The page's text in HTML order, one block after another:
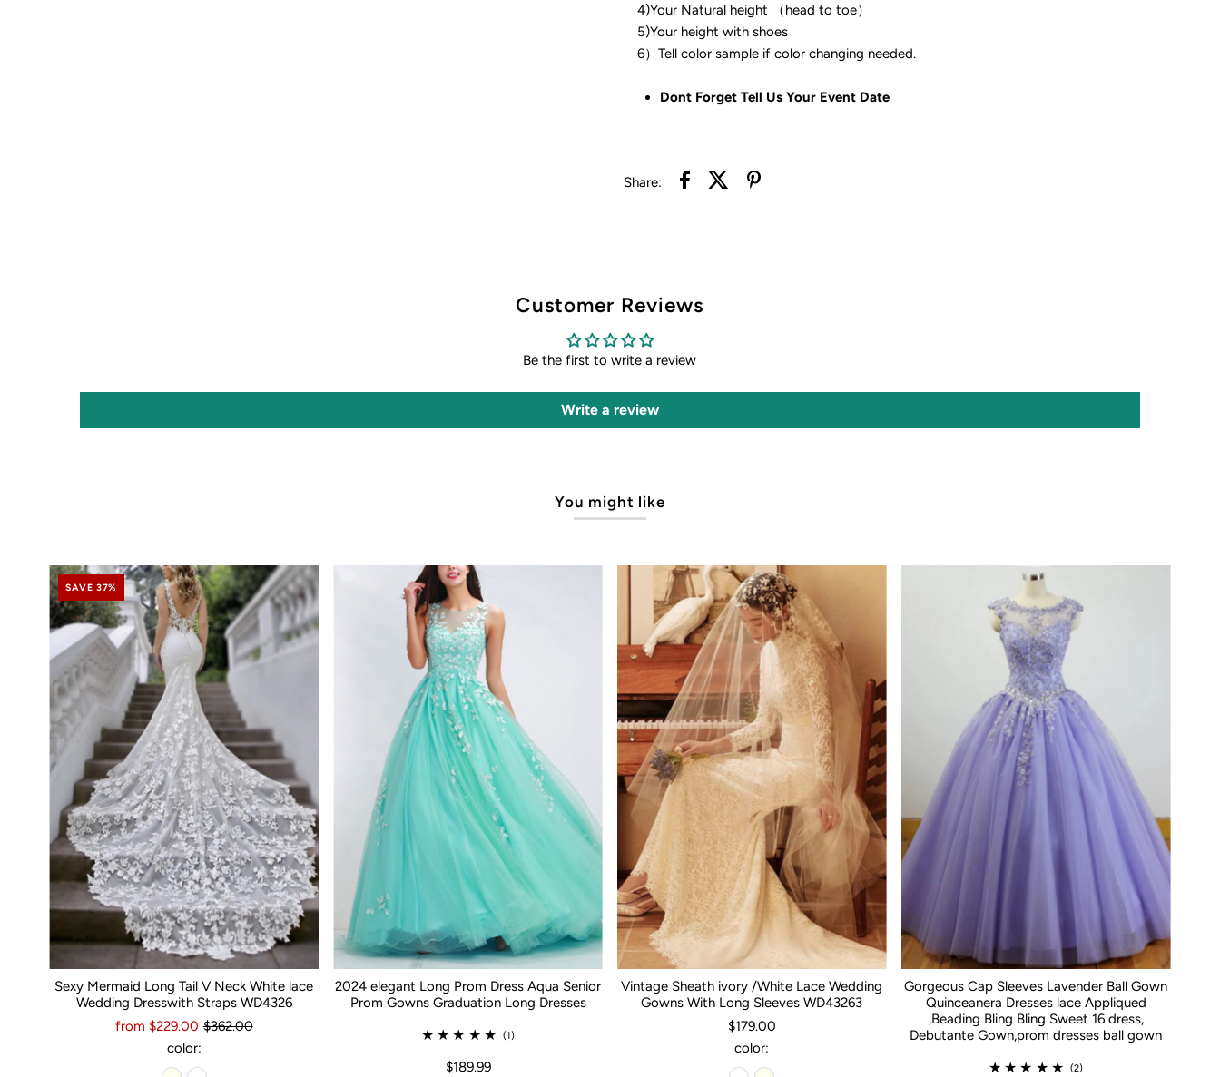
4)Your Natural height （head to toe）
5)Your height with shoes
6）Tell color sample if color changing needed.
Dont Forget Tell Us Your Event Date
Share:
Customer Reviews
Be the first to write a review
Write a review
You might like
SAVE 37%
Sexy Mermaid Long Tail V Neck White lace
Wedding Dresswith Straps WD4326
from $229.00 $362.00
color:
2024 elegant Long Prom Dress Aqua Senior
Prom Gowns Graduation Long Dresses
(1)
$189.99
Vintage Sheath ivory /White Lace Wedding
Gowns With Long Sleeves WD43263
$179.00
color:
Gorgeous Cap Sleeves Lavender Ball Gown
Quinceanera Dresses lace Appliqued
,Beading Bling Bling Sweet 16 dress,
Debutante Gown,prom dresses ball gown
(2)